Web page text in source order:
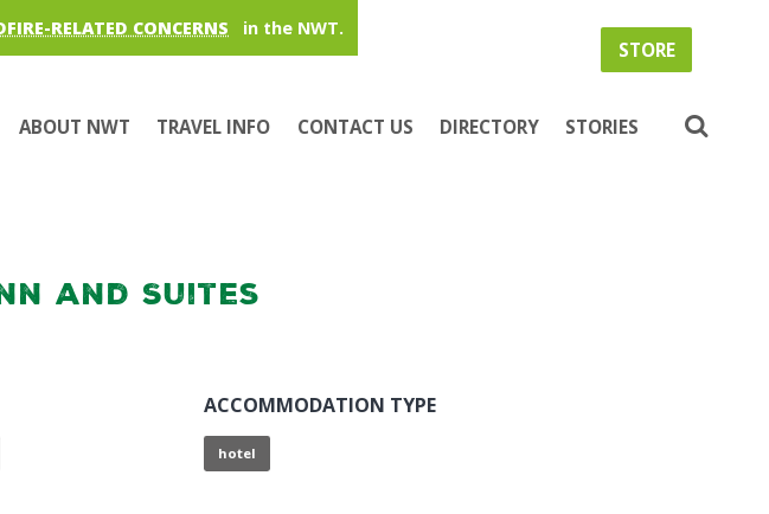
RELATED CONCERNS in the NWT.
STORE
ABOUT NWT TRAVEL INFO CONTACT US DIRECTORY STORIES
and Suites
ACCOMMODATION TYPE
hotel